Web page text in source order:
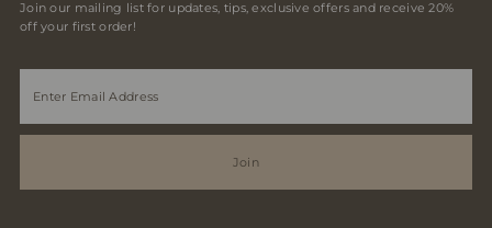
Join our mailing list for updates, tips, exclusive offers and receive 20%
off your first order!
Email
Join